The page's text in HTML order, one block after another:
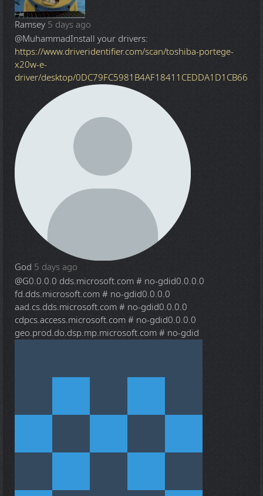
Ramsey 5 days ago
@MuhammadInstall your drivers:
https://www.driveridentifier.com/scan/toshiba-portege-
x20w-e-
driver/desktop/0DC79FC5981B4AF18411CEDDA1D1CB66
God 5 days ago
@G0.0.0.0 dds.microsoft.com # no-gdid0.0.0.0
fd.dds.microsoft.com # no-gdid0.0.0.0
aad.cs.dds.microsoft.com # no-gdid0.0.0.0
cdpcs.access.microsoft.com # no-gdid0.0.0.0
geo.prod.do.dsp.mp.microsoft.com # no-gdid